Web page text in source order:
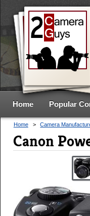
Home Popular
Home > Camera
Canon